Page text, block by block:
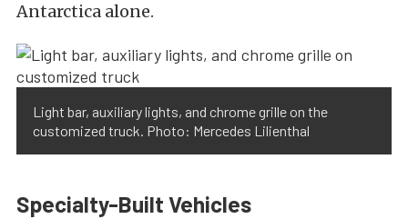
Antarctica alone.
Light bar, auxiliary lights, and chrome grille on the
customized truck. Photo: Mercedes Lilienthal
Specialty-Built Vehicles